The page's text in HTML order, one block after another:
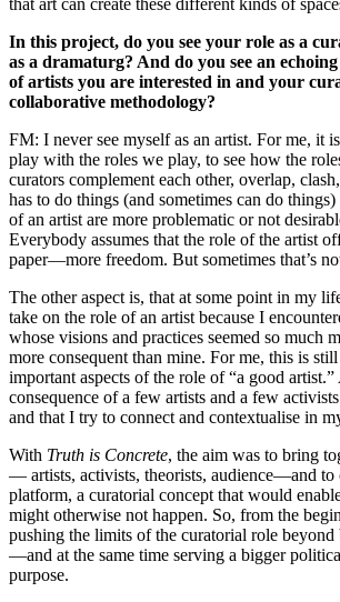
that art can create these different kinds of
In this project, do you see your role as a
as a dramaturg? And do you see an
of artists you are interested in and your
collaborative methodology?
FM: I never see myself as an artist. For me, it
play with the roles we play, to see how the
curators complement each other, overlap,
has to do things (and sometimes can do
of an artist are more problematic or not
Everybody assumes that the role of the artist
paper—more freedom. But sometimes that’s
The other aspect is, that at some point in my
take on the role of an artist because I
whose visions and practices seemed so much
more consequent than mine. For me, this is
important aspects of the role of “a good
consequence of a few artists and a few
and that I try to connect and contextualise in
With Truth is Concrete, the aim was to bring
— artists, activists, theorists, audience—and to
platform, a curatorial concept that would
might otherwise not happen. So, from the
pushing the limits of the curatorial role beyond
—and at the same time serving a bigger
purpose.